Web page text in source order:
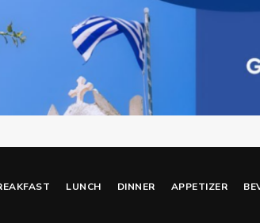
LUNCH DINNER APPETIZER